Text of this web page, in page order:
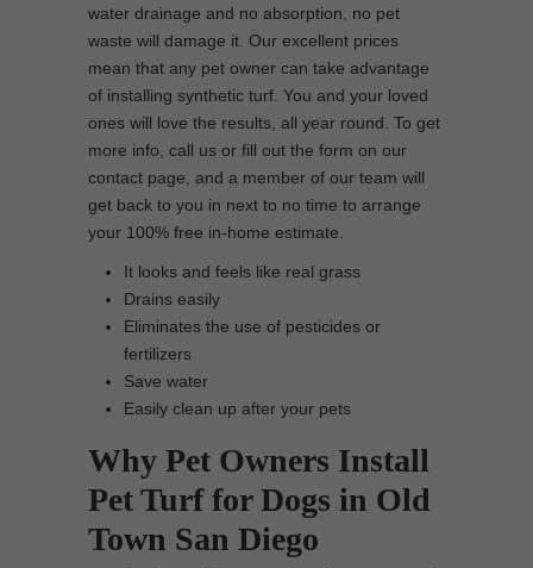
water drainage and no absorption, no pet
waste will damage it. Our excellent prices
mean that any pet owner can take advantage
of installing synthetic turf. You and your loved
ones will love the results, all year round. To get
more info, call us or fill out the form on our
contact page, and a member of our team will
get back to you in next to no time to arrange
your 100% free in-home estimate.
It looks and feels like real grass
Drains easily
Eliminates the use of pesticides or
fertilizers
Save water
Easily clean up after your pets
Why Pet Owners Install
Pet Turf for Dogs in Old
Town San Diego